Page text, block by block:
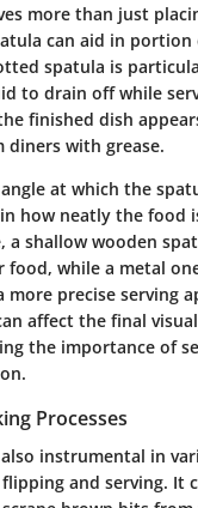
more than just
can aid in portion
spatula is
to drain off while
finished dish
diners with grease.
at which the
how neatly the food
a shallow wooden
food, while a metal
more precise serving
affect the final
the importance of
Processes
instrumental in
and serving. It